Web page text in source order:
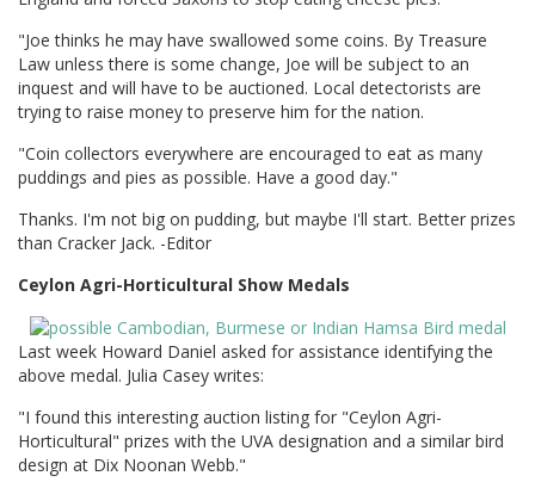
"Joe thinks he may have swallowed some coins. By Treasure
Law unless there is some change, Joe will be subject to an
inquest and will have to be auctioned. Local detectorists are
trying to raise money to preserve him for the nation.
"Coin collectors everywhere are encouraged to eat as many
puddings and pies as possible. Have a good day."
Thanks. I'm not big on pudding, but maybe I'll start. Better prizes
than Cracker Jack. -Editor
Ceylon Agri-Horticultural Show Medals
Last week Howard Daniel asked for assistance identifying the
above medal. Julia Casey writes:
"I found this interesting auction listing for "Ceylon Agri-
Horticultural" prizes with the UVA designation and a similar bird
design at Dix Noonan Webb."